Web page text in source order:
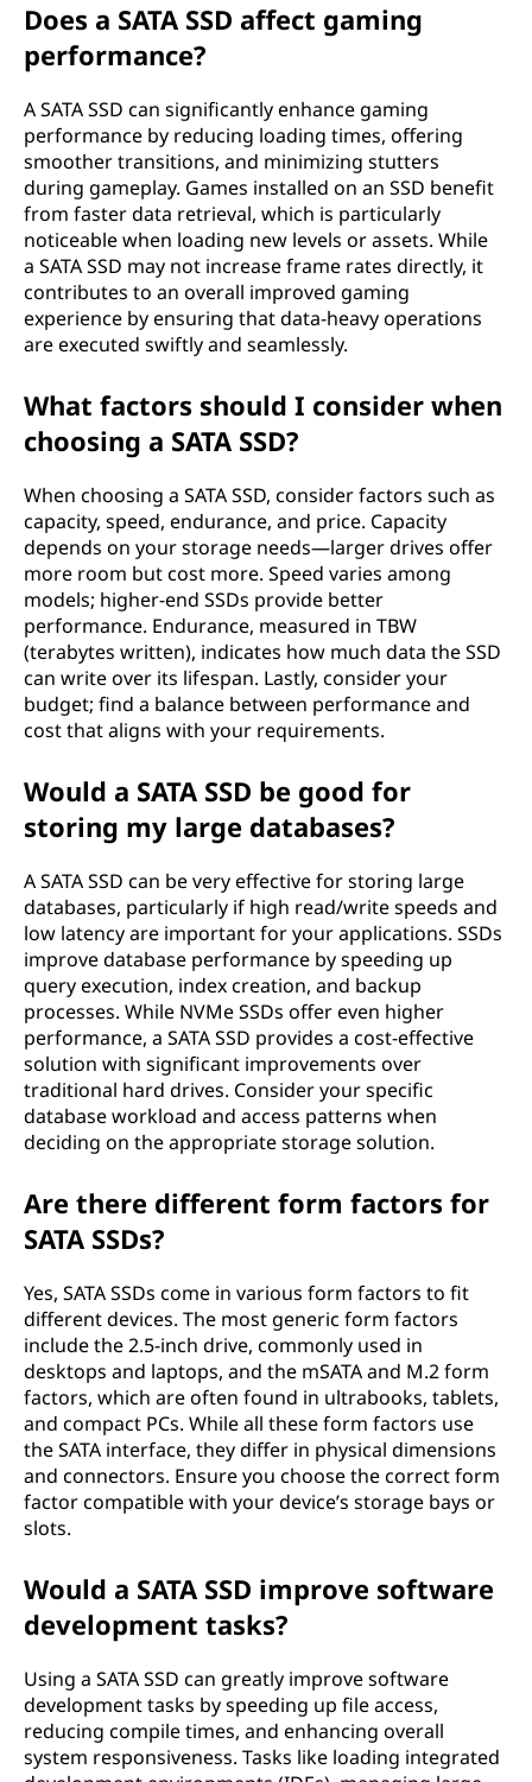
Does a SATA SSD affect gaming
performance?
A SATA SSD can significantly enhance gaming
performance by reducing loading times, offering
smoother transitions, and minimizing stutters
during gameplay. Games installed on an SSD benefit
from faster data retrieval, which is particularly
noticeable when loading new levels or assets. While
a SATA SSD may not increase frame rates directly, it
contributes to an overall improved gaming
experience by ensuring that data-heavy operations
are executed swiftly and seamlessly.
What factors should I consider when
choosing a SATA SSD?
When choosing a SATA SSD, consider factors such as
capacity, speed, endurance, and price. Capacity
depends on your storage needs—larger drives offer
more room but cost more. Speed varies among
models; higher-end SSDs provide better
performance. Endurance, measured in TBW
(terabytes written), indicates how much data the SSD
can write over its lifespan. Lastly, consider your
budget; find a balance between performance and
cost that aligns with your requirements.
Would a SATA SSD be good for
storing my large databases?
A SATA SSD can be very effective for storing large
databases, particularly if high read/write speeds and
low latency are important for your applications. SSDs
improve database performance by speeding up
query execution, index creation, and backup
processes. While NVMe SSDs offer even higher
performance, a SATA SSD provides a cost-effective
solution with significant improvements over
traditional hard drives. Consider your specific
database workload and access patterns when
deciding on the appropriate storage solution.
Are there different form factors for
SATA SSDs?
Yes, SATA SSDs come in various form factors to fit
different devices. The most generic form factors
include the 2.5-inch drive, commonly used in
desktops and laptops, and the mSATA and M.2 form
factors, which are often found in ultrabooks, tablets,
and compact PCs. While all these form factors use
the SATA interface, they differ in physical dimensions
and connectors. Ensure you choose the correct form
factor compatible with your device’s storage bays or
slots.
Would a SATA SSD improve software
development tasks?
Using a SATA SSD can greatly improve software
development tasks by speeding up file access,
reducing compile times, and enhancing overall
system responsiveness. Tasks like loading integrated